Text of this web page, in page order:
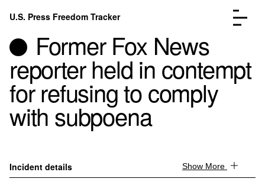
Skip to content
U.S. Press Freedom Tracker
Incidents Database
About
Go to the page →
Former Fox News
reporter held in contempt
for refusing to comply
with subpoena
Incident details Show More